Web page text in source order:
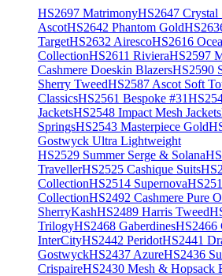
HS2697 MatrimonyHS2647 Crystal
AscotHS2642 Phantom Gold
TargetHS2632 AirescoHS2616
CollectionHS2611 RivieraHS2597
Cashmere Doeskin BlazersHS2590
Sherry TweedHS2587 Ascot Soft
ClassicsHS2561 Bespoke #31
JacketsHS2548 Impact Mesh Jackets
SpringsHS2543 Masterpiece Gold
Gostwyck Ultra Lightweight
HS2529 Summer Serge & Solana
TravellerHS2525 Cashique Suits
CollectionHS2514 Supernova
CollectionHS2492 Cashmere Pure
SherryKashHS2489 Harris Tweed
TrilogyHS2468 GaberdinesHS2466
InterCityHS2442 PeridotHS2441
GostwyckHS2437 AzureHS2436
CrispaireHS2430 Mesh & Hopsack